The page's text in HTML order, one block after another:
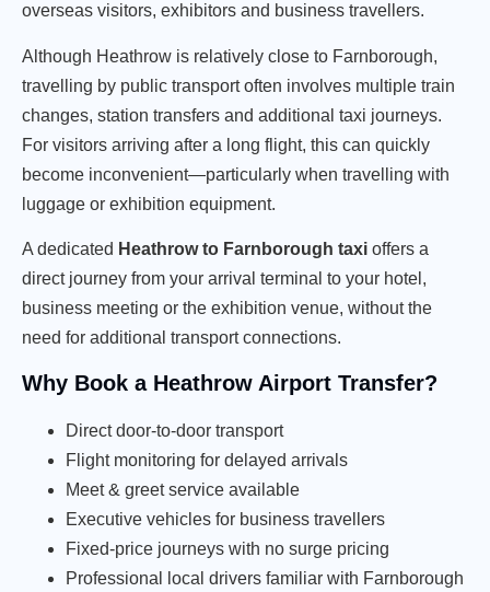
overseas visitors, exhibitors and business travellers.
Although Heathrow is relatively close to Farnborough,
travelling by public transport often involves multiple train
changes, station transfers and additional taxi journeys.
For visitors arriving after a long flight, this can quickly
become inconvenient—particularly when travelling with
luggage or exhibition equipment.
A dedicated Heathrow to Farnborough taxi offers a
direct journey from your arrival terminal to your hotel,
business meeting or the exhibition venue, without the
need for additional transport connections.
Why Book a Heathrow Airport Transfer?
Direct door-to-door transport
Flight monitoring for delayed arrivals
Meet & greet service available
Executive vehicles for business travellers
Fixed-price journeys with no surge pricing
Professional local drivers familiar with Farnborough